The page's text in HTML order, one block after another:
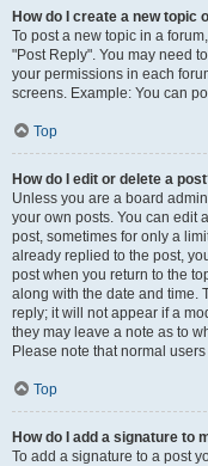
How do I create a new topic
To post a new topic in a
"Post Reply". You may need
your permissions in each
screens. Example: You can
Top
How do I edit or delete a
Unless you are a board
your own posts. You can edit
post, sometimes for only a
already replied to the post,
post when you return to the
along with the date and time.
reply; it will not appear if a
they may leave a note as to
Please note that normal
Top
How do I add a signature to
To add a signature to a post